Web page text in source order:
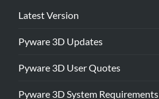
Latest Version
Pyware 3D Updates
Pyware 3D User Quotes
Pyware 3D System Requirements